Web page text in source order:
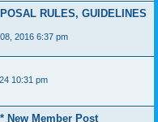
RULES, GUIDELINES
2016 6:37 pm
10:31 pm
New Member Post